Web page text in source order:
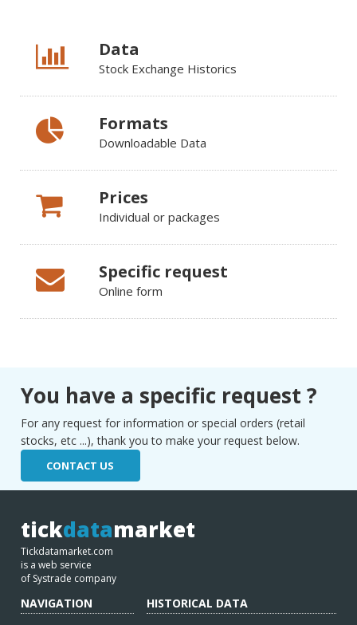
Data
Stock Exchange Historics
Formats
Downloadable Data
Prices
Individual or packages
Specific request
Online form
You have a specific request ?
For any request for information or special orders (retail
stocks, etc ...), thank you to make your request below.
CONTACT US
tickdatamarket
Tickdatamarket.com
is a web service
of Systrade company
NAVIGATION HISTORICAL DATA